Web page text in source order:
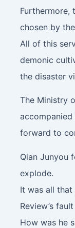
Furthermore,
chosen by
All of this
demonic
the disaster
The Ministry
forward to
Qian Junyou
explode.
It was all
Review’s
How was he